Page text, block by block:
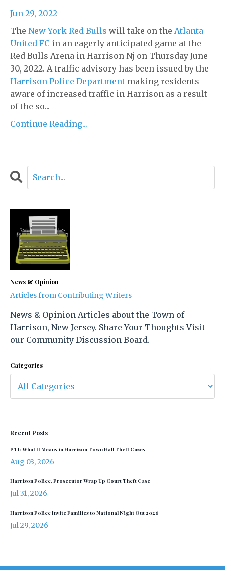
Jun 29, 2022
The New York Red Bulls will take on the Atlanta
United FC in an eagerly anticipated game at the
Red Bulls Arena in Harrison Nj on Thursday June
30, 2022. A traffic advisory has been issued by the
Harrison Police Department making residents
aware of increased traffic in Harrison as a result
of the so...
Continue Reading...
News & Opinion
Articles from Contributing Writers
News & Opinion Articles about the Town of
Harrison, New Jersey. Share Your Thoughts Visit
our Community Discussion Board.
Categories
Recent Posts
PTI: What It Means in Harrison Town Hall Theft Cases
Aug 03, 2026
Harrison Police, Prosecutor Wrap Up Court Theft Case
Jul 31, 2026
Harrison Police Invite Families to National Night Out 2026
Jul 29, 2026